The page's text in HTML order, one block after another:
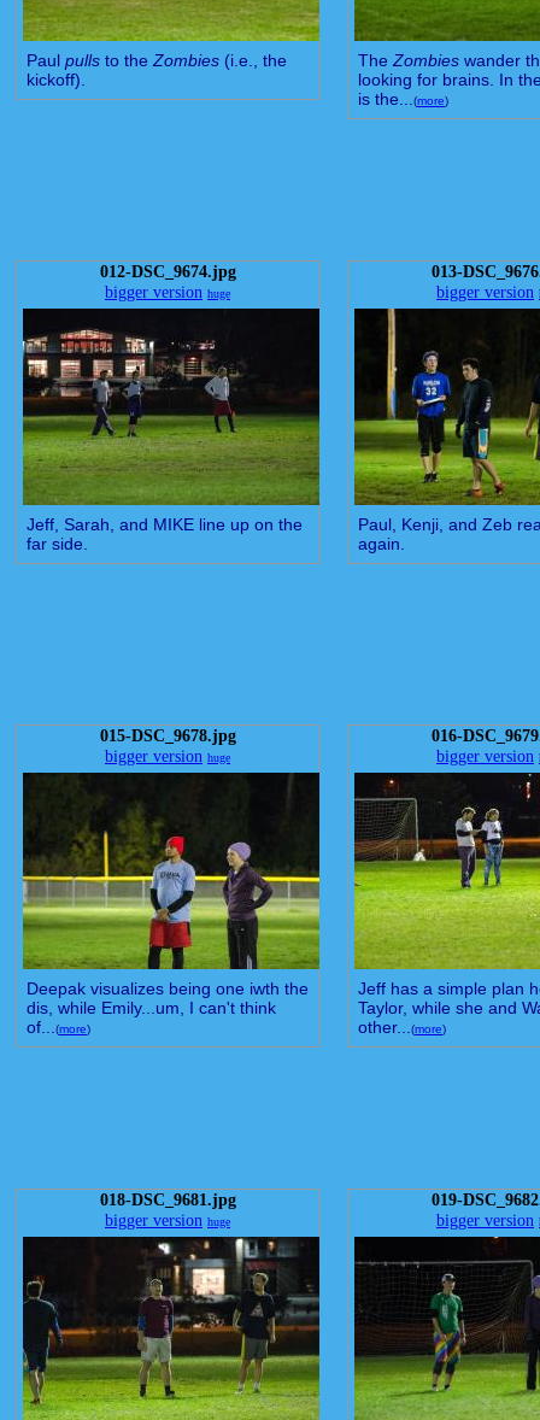
Paul pulls to theZombies (i.e., the
kickoff).
TheZombies wander
looking for brains. In
is the...(more)
012-DSC_9674.jpg
bigger version huge
Jeff, Sarah, and MIKE line up on the
far side.
013-
bigger version
Paul, Kenji, and Zeb
again.
015-DSC_9678.jpg
bigger version huge
Deepak visualizes being one iwth the
dis, while Emily...um, I can't think
of...(more)
016-
bigger version
Jeff has a simple plan
Taylor, while she and
other...(more)
018-DSC_9681.jpg
bigger version huge
019-
bigger version